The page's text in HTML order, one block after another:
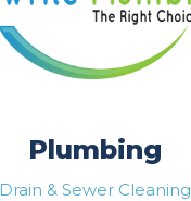
Plumbing
Drain & Sewer Cleaning